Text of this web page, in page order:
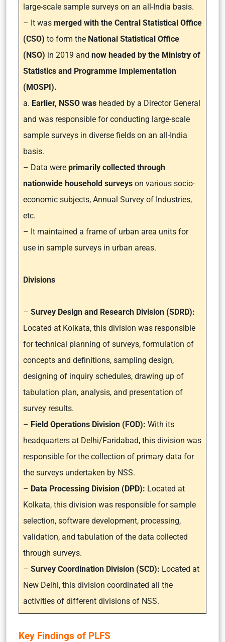
large-scale sample surveys on an all-India basis.
– It was merged with the Central Statistical Office
(CSO) to form the National Statistical Office
(NSO) in 2019 and now headed by the Ministry of
Statistics and Programme Implementation
(MOSPI).
a. Earlier, NSSO was headed by a Director General
and was responsible for conducting large-scale
sample surveys in diverse fields on an all-India
basis.
– Data were primarily collected through
nationwide household surveys on various socio-
economic subjects, Annual Survey of Industries,
etc.
– It maintained a frame of urban area units for
use in sample surveys in urban areas.
Divisions
– Survey Design and Research Division (SDRD):
Located at Kolkata, this division was responsible
for technical planning of surveys, formulation of
concepts and definitions, sampling design,
designing of inquiry schedules, drawing up of
tabulation plan, analysis, and presentation of
survey results.
– Field Operations Division (FOD): With its
headquarters at Delhi/Faridabad, this division was
responsible for the collection of primary data for
the surveys undertaken by NSS.
– Data Processing Division (DPD): Located at
Kolkata, this division was responsible for sample
selection, software development, processing,
validation, and tabulation of the data collected
through surveys.
– Survey Coordination Division (SCD): Located at
New Delhi, this division coordinated all the
activities of different divisions of NSS.
Key Findings of PLFS